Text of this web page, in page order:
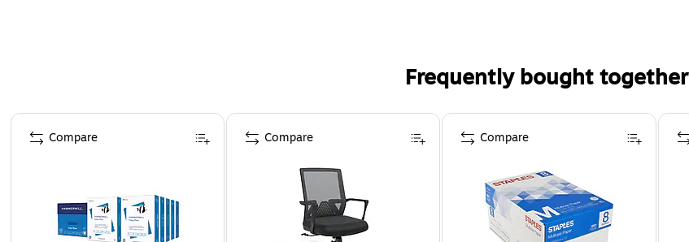
Frequently bought together
Page 1 of 4
Compare Compare Compare